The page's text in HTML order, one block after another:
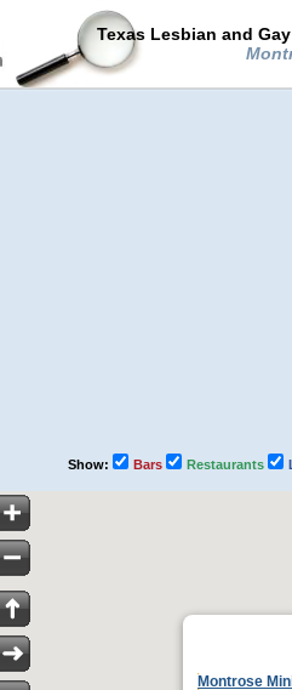
Texas Lesbian and
Show: Bars Restaurants
Montrose